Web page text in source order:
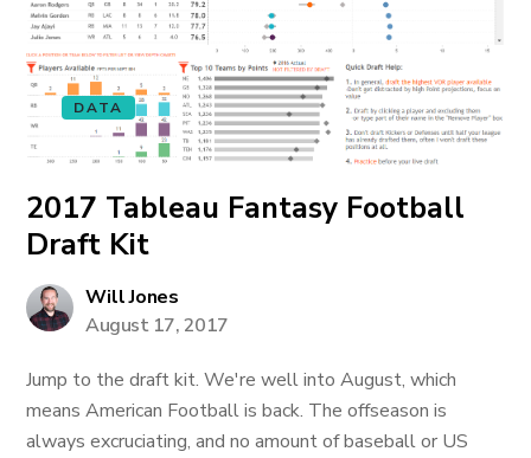
DATA
2017 Tableau Fantasy Football
Draft Kit
Will Jones
August 17, 2017
Jump to the draft kit. We're well into August, which
means American Football is back. The offseason is
always excruciating, and no amount of baseball or US